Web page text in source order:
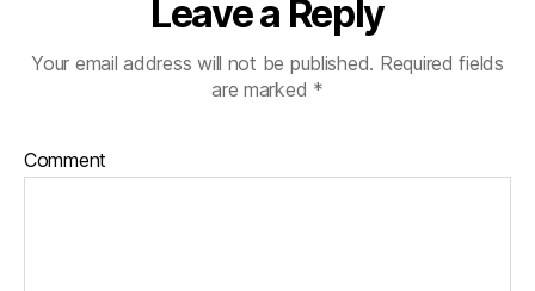
Leave a Reply
Your email address will not be published. Required fields
are marked *
Comment